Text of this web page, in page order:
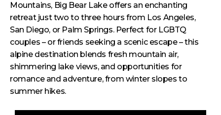
Mountains, Big Bear Lake offers an enchanting
retreat just two to three hours from Los Angeles,
San Diego, or Palm Springs. Perfect for LGBTQ
couples – or friends seeking a scenic escape – this
alpine destination blends fresh mountain air,
shimmering lake views, and opportunities for
romance and adventure, from winter slopes to
summer hikes.